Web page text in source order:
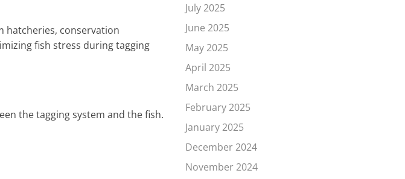
hatcheries, conservation
fish stress during tagging
the tagging system and the fish.
July 2025
June 2025
May 2025
April 2025
March 2025
February 2025
January 2025
December 2024
November 2024